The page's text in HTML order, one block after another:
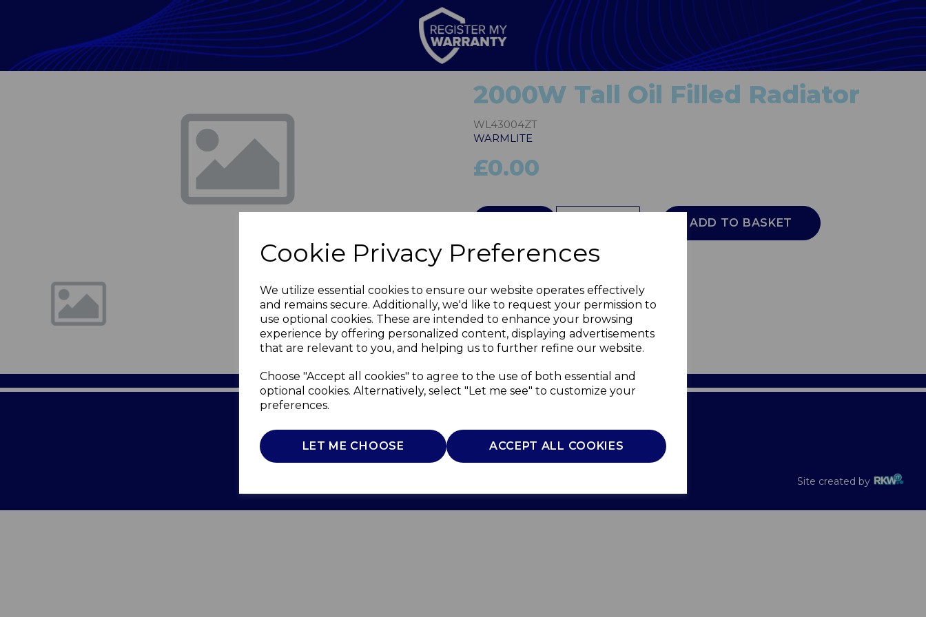
Cookie Privacy Preferences
We utilize essential cookies to ensure our website operates effectively
and remains secure. Additionally, we'd like to request your permission to
use optional cookies. These are intended to enhance your browsing
experience by offering personalized content, displaying advertisements
that are relevant to you, and helping us to further refine our website.
Choose "Accept all cookies" to agree to the use of both essential and
optional cookies. Alternatively, select "Let me see" to customize your
preferences.
LET ME CHOOSE ACCEPT ALL COOKIES
2000W Tall Oil Filled Radiator
WL43004ZT
WARMLITE
£0.00
ADD TO BASKET
Terms of Use Privacy Policy Cookie Policy Recalls
Site created by